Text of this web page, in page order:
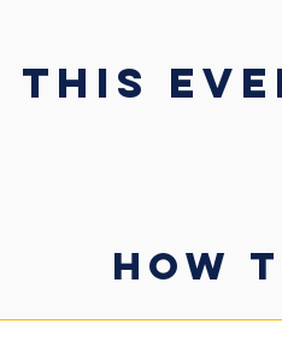
this
HOW